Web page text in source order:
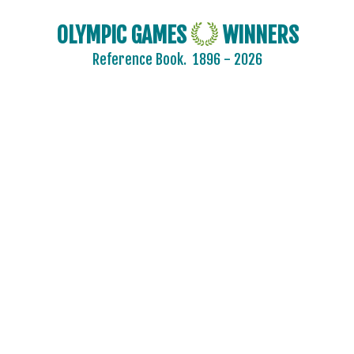
OLYMPIC GAMES WINNERS
Reference Book. 1896 - 2026